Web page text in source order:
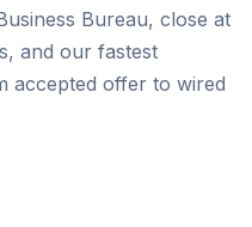
Bureau, close at
and our fastest
accepted offer to wired